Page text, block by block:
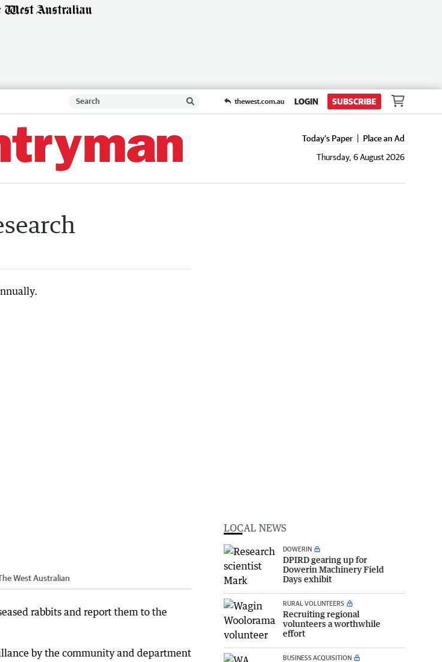
thewest.com.au LOGIN SUBSCRIBE
Today's Paper
Place an Ad
Thursday, 6 August 2026
West Australian
rabbits and report them to the
by the community and department
LOCAL NEWS
DOWERIN
DPIRD gearing up for
Dowerin Machinery Field
Days exhibit
RURAL VOLUNTEERS
Recruiting regional
volunteers a worthwhile
effort
BUSINESS ACQUISITION